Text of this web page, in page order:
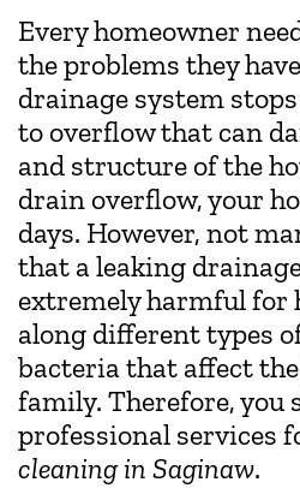
Every homeowner
the problems they
drainage system
to overflow that can
and structure of the
drain overflow, your
days. However, not
that a leaking
extremely harmful for
along different types
bacteria that affect
family. Therefore, you
professional services
cleaning in Saginaw.